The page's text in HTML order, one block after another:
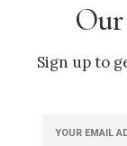
Our
Sign up to